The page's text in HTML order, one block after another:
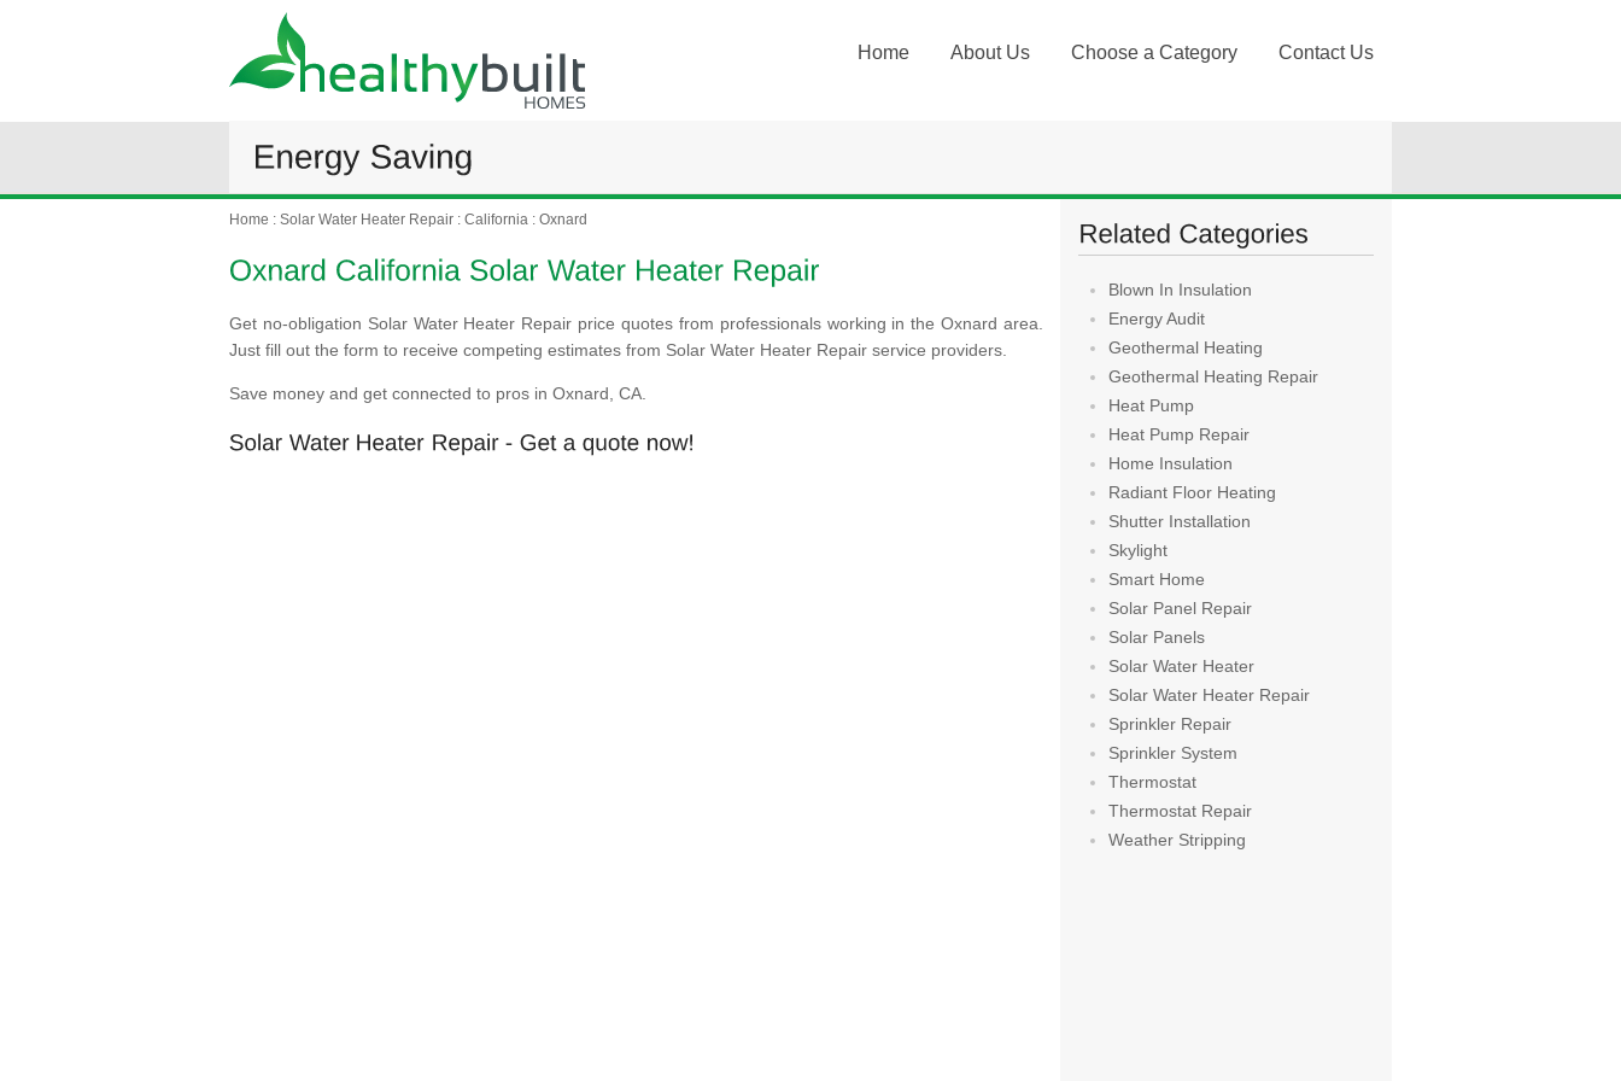
Home About Us Choose a Category Contact Us
Home : Solar Water Heater Repair : California : Oxnard
Get no-obligation Solar Water Heater Repair price quotes from professionals working in the Oxnard area.
Just fill out the form to receive competing estimates from Solar Water Heater Repair service providers.
Save money and get connected to pros in Oxnard, CA.
Blown In Insulation
Energy Audit
Geothermal Heating
Geothermal Heating Repair
Heat Pump
Heat Pump Repair
Home Insulation
Radiant Floor Heating
Shutter Installation
Skylight
Smart Home
Solar Panel Repair
Solar Panels
Solar Water Heater
Solar Water Heater Repair
Sprinkler Repair
Sprinkler System
Thermostat
Thermostat Repair
Weather Stripping